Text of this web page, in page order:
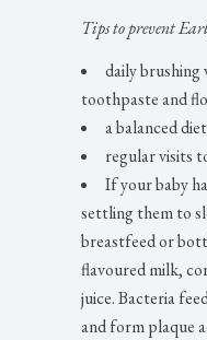
Tips to prevent
daily brushing
toothpaste and
a balanced
regular visits
If your baby
settling them to
breastfeed or
flavoured milk,
juice. Bacteria
and form plaque